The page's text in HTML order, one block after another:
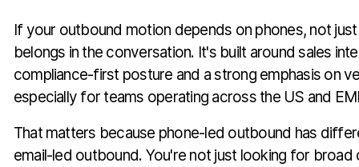
If your outbound motion depends on phones, not
belongs in the conversation. It's built around sales
compliance-first posture and a strong emphasis on
especially for teams operating across the US and
That matters because phone-led outbound has
email-led outbound. You're not just looking for broad